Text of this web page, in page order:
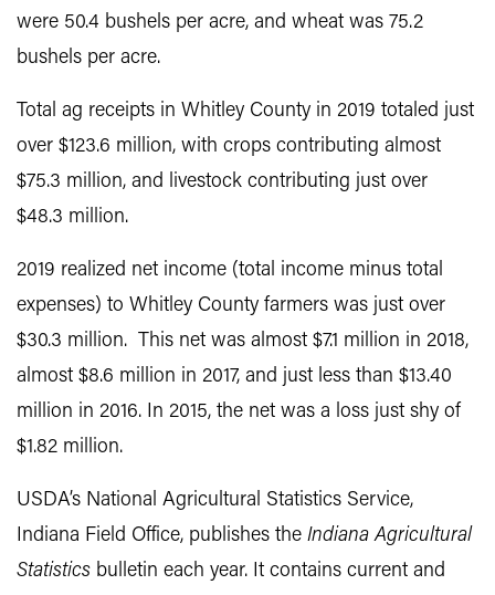
were 50.4 bushels per acre, and wheat was 75.2
bushels per acre.
Total ag receipts in Whitley County in 2019 totaled just
over $123.6 million, with crops contributing almost
$75.3 million, and livestock contributing just over
$48.3 million.
2019 realized net income (total income minus total
expenses) to Whitley County farmers was just over
$30.3 million. This net was almost $7.1 million in 2018,
almost $8.6 million in 2017, and just less than $13.40
million in 2016. In 2015, the net was a loss just shy of
$1.82 million.
USDA’s National Agricultural Statistics Service,
Indiana Field Office, publishes the Indiana Agricultural
Statistics bulletin each year. It contains current and